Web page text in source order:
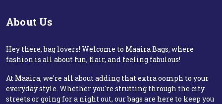
About Us
Hey there, bag lovers! Welcome to Maaira Bags, where
fashion is all about fun, flair, and feeling fabulous!
At Maaira, we're all about adding that extra oomph to your
everyday style. Whether you're strutting through the city
streets or going for a night out, our bags are here to keep you